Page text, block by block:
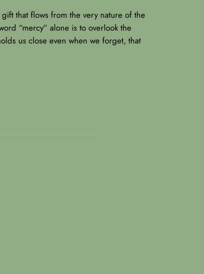
that flows from the very nature of the
“mercy” alone is to overlook the
us close even when we forget, that